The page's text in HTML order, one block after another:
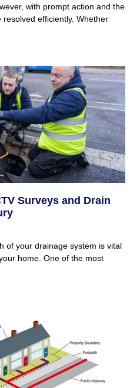
with prompt action and the
efficiently. Whether
Surveys and Drain
of your drainage system is vital
home. One of the most